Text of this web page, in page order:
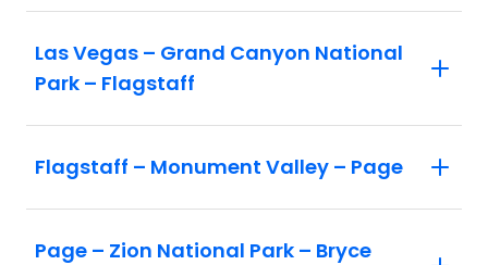
Las Vegas – Grand Canyon National
Park – Flagstaff
Flagstaff – Monument Valley – Page
Page – Zion National Park – Bryce